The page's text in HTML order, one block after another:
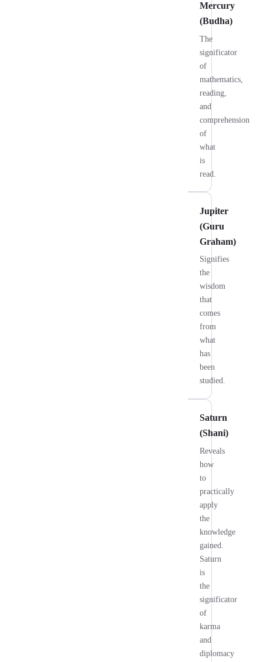
Mercury
(Budha)
The
significator
of
mathematics,
reading,
and
comprehension
of
what
is
read.
Jupiter
(Guru
Graham)
Signifies
the
wisdom
that
comes
from
what
has
been
studied.
Saturn
(Shani)
Reveals
how
to
practically
apply
the
knowledge
gained.
Saturn
is
the
significator
of
karma
and
diplomacy